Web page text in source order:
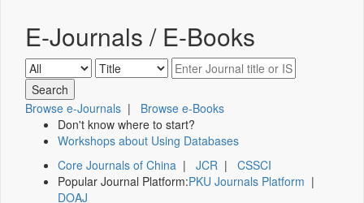
E-Journals / E-Books
Browse e-Journals | Browse e-Books
Don't know where to start?
Workshops about Using Databases
Core Journals of China | JCR | CSSCI
Popular Journal Platform:PKU Journals Platform |
DOAJ